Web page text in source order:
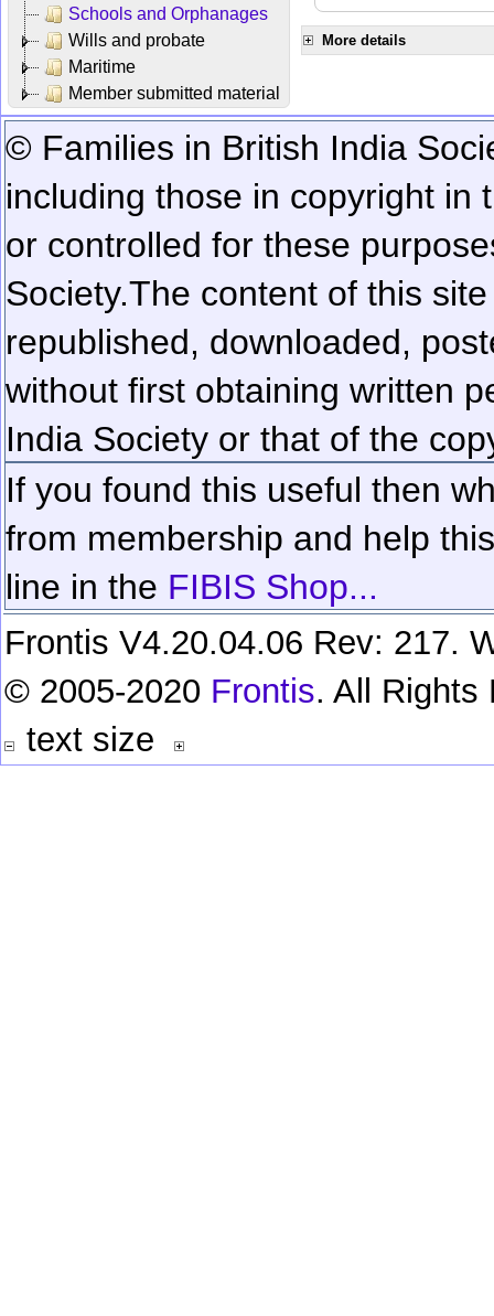
Schools and Orphanages
Wills and probate
Maritime
Member submitted material
More details
© Families in British India
including those in copyright in
or controlled for these
Society.The content of this
republished, downloaded,
without first obtaining written
India Society or that of the
If you found this useful then
from membership and help
line in the FIBIS Shop...
Frontis V4.20.04.06 Rev: 217.
© 2005-2020 Frontis. All Rights
text size